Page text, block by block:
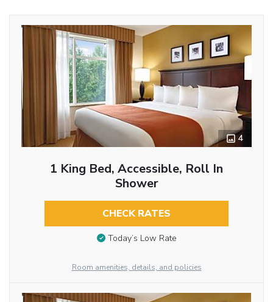
4
1 King Bed, Accessible, Roll In
Shower
CHECK RATES
Today’s Low Rate
Room amenities, details, and policies